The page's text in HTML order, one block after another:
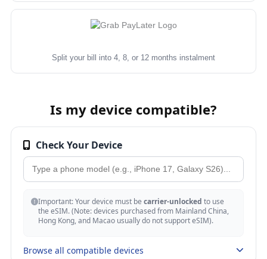
Split your bill into 4, 8, or 12 months instalment
Is my device compatible?
Check Your Device
Important: Your device must be carrier-unlocked to use
the eSIM. (Note: devices purchased from Mainland China,
Hong Kong, and Macao usually do not support eSIM).
Browse all compatible devices